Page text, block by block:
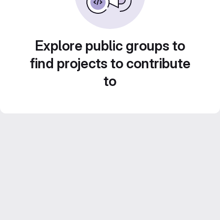
Explore public groups to
find projects to contribute
to